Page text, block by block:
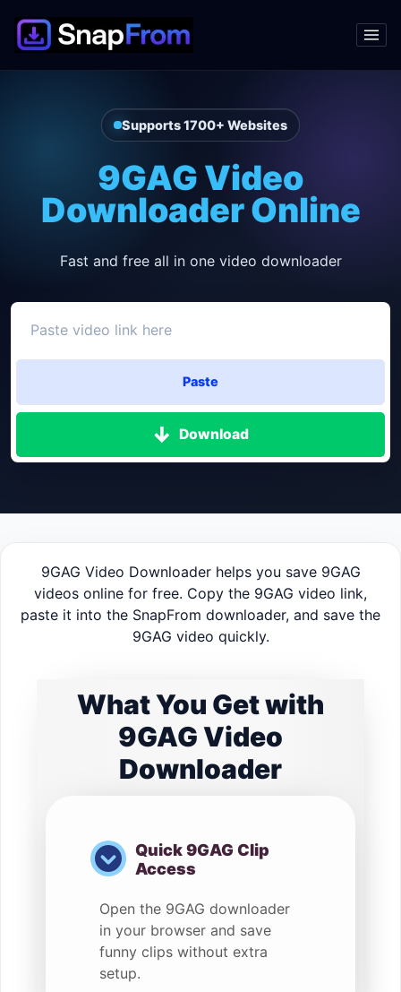
Supports 1700+ Websites
9GAG Video
Downloader Online
Fast and free all in one video downloader
Paste
Download
9GAG Video Downloader helps you save 9GAG
videos online for free. Copy the 9GAG video link,
paste it into the SnapFrom downloader, and save the
9GAG video quickly.
What You Get with
9GAG Video
Downloader
Quick 9GAG Clip
Access
Open the 9GAG downloader
in your browser and save
funny clips without extra
setup.